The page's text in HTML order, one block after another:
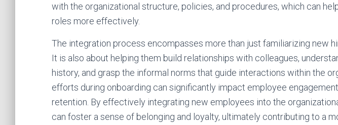
with the organizational structure, policies, and procedures, which can
roles more effectively.
The integration process encompasses more than just familiarizing new
It is also about helping them build relationships with colleagues,
history, and grasp the informal norms that guide interactions within the
efforts during onboarding can significantly impact employee
retention. By effectively integrating new employees into the
can foster a sense of belonging and loyalty, ultimately contributing to a